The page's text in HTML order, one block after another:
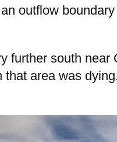
outflow
further south near
area was